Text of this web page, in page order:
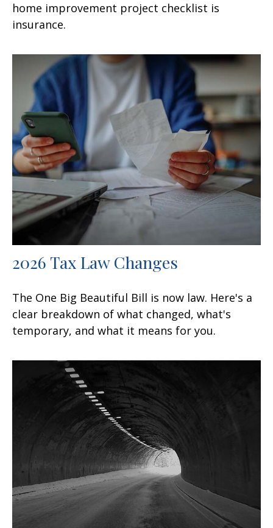
home improvement project checklist is
insurance.
2026 Tax Law Changes
The One Big Beautiful Bill is now law. Here's a
clear breakdown of what changed, what's
temporary, and what it means for you.